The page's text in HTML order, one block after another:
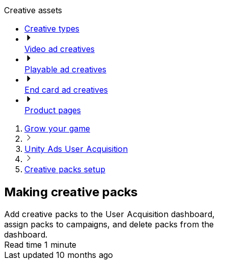
Creative assets
Creative types
Video ad creatives
Playable ad creatives
End card ad creatives
Product pages
Grow your game
Unity Ads User Acquisition
Creative packs setup
Making creative packs
Add creative packs to the User Acquisition dashboard,
assign packs to campaigns, and delete packs from the
dashboard.
Read time 1 minute
Last updated 10 months ago